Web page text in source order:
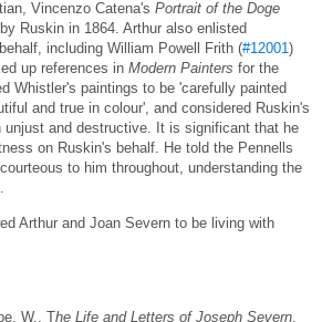
Vincenzo Catena's Portrait of the Doge
by Ruskin in 1864. Arthur also enlisted
including William Powell Frith (#12001)
up references in Modern Painters for the
Whistler's paintings to be 'carefully painted
and true in colour', and considered Ruskin's
and destructive. It is significant that he
on Ruskin's behalf. He told the Pennells
to him throughout, understanding the
Arthur and Joan Severn to be living with
W., The Life and Letters of Joseph Severn